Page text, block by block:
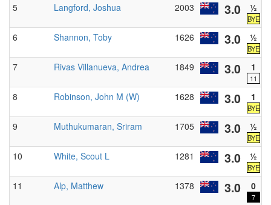
5 Langford, Joshua 2003 3.0 ½
BYE
6 Shannon, Toby 1626 3.0 ½
BYE
7 Rivas Villanueva, Andrea 1849 3.0 1
11
8 Robinson, John M (W) 1628 3.0 1
BYE
9 Muthukumaran, Sriram 1705 3.0 ½
BYE
10 White, Scout L 1281 3.0 ½
BYE
11 Alp, Matthew 1378 3.0 0
7